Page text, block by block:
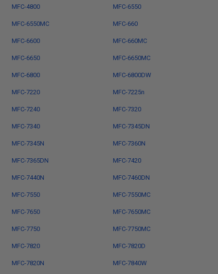
MFC-4800 MFC-6550
MFC-6550MC MFC-660
MFC-6600 MFC-660MC
MFC-6650 MFC-6650MC
MFC-6800 MFC-6800DW
MFC-7220 MFC-7225n
MFC-7240 MFC-7320
MFC-7340 MFC-7345DN
MFC-7345N MFC-7360N
MFC-7365DN MFC-7420
MFC-7440N MFC-7460DN
MFC-7550 MFC-7550MC
MFC-7650 MFC-7650MC
MFC-7750 MFC-7750MC
MFC-7820 MFC-7820D
MFC-7820N MFC-7840W